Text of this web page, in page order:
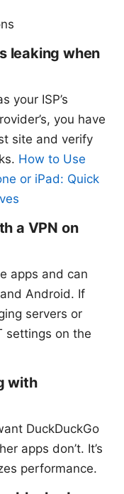
leaking when
your ISP’s
you have
site and verify
How to Use
or iPad: Quick
a VPN on
apps and can
Android. If
servers or
settings on the
with
DuckDuckGo
apps don’t. It’s
performance.